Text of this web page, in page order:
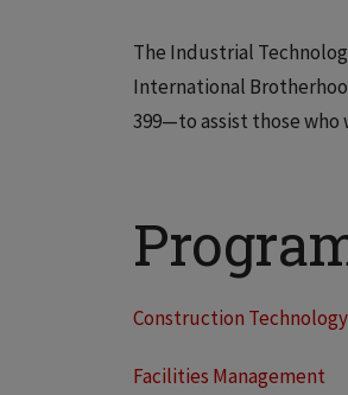
The Industrial
International
399—to assist those who
Construction Technology
Facilities Management